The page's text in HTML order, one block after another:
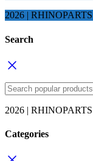
2026 |
Search
2026 |
Categories